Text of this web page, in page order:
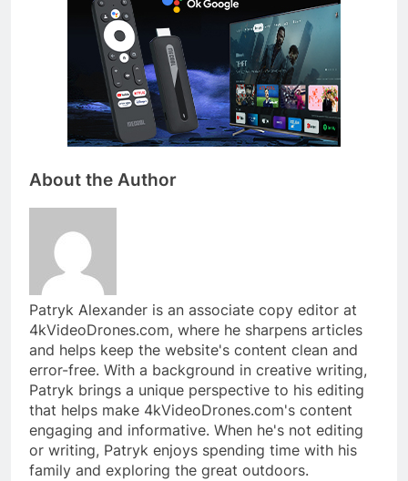
About the Author
Patryk Alexander is an associate copy editor at
4kVideoDrones.com, where he sharpens articles
and helps keep the website's content clean and
error-free. With a background in creative writing,
Patryk brings a unique perspective to his editing
that helps make 4kVideoDrones.com's content
engaging and informative. When he's not editing
or writing, Patryk enjoys spending time with his
family and exploring the great outdoors.